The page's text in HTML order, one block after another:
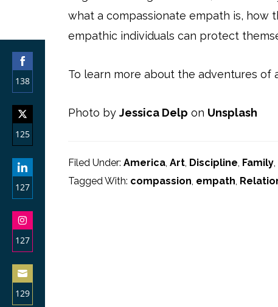
what a compassionate empath is, how
empathic individuals can protect
To learn more about the adventures
Photo by Jessica Delp on Unsplash
Filed Under: America, Art, Discipline, Family,
Tagged With: compassion, empath,
138
on
125
on
127
on
127
on
129